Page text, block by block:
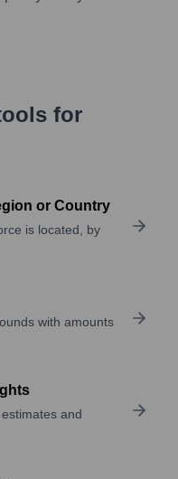
for
or Country
is located, by
with amounts
and